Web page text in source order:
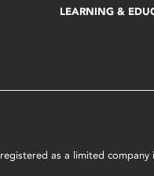
LEARNING &
as a limited company